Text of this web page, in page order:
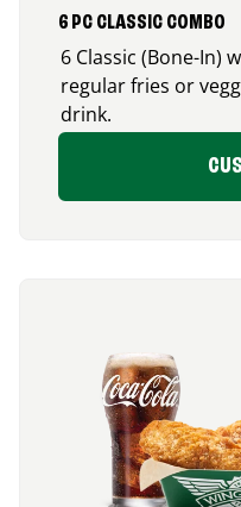
6 PC CLASSIC COMBO
6 Classic (Bone-In)
regular fries or
drink.